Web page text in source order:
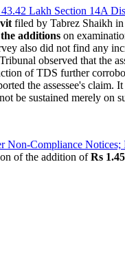
Lakh Section 14A
filed by Tabrez Shaikh
additions on
also did not find any
observed that the
of TDS further
the assessee's
be sustained merely on
Non-Compliance
of the addition ofRs